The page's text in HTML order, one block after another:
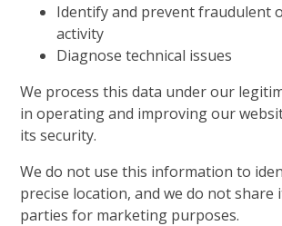
Identify and prevent fraudulent
activity
Diagnose technical issues
We process this data under our
in operating and improving our
its security.
We do not use this information to
precise location, and we do not share
parties for marketing purposes.